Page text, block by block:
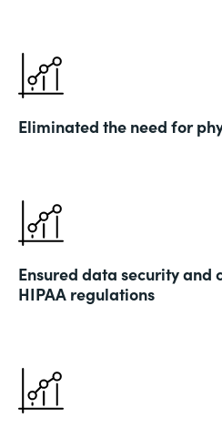
Eliminated the need for
Ensured data security and
HIPAA regulations